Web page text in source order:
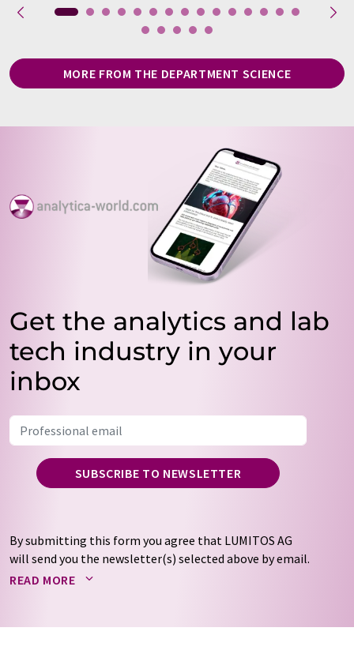
MORE FROM THE DEPARTMENT SCIENCE
Get the analytics and lab
tech industry in your
inbox
SUBSCRIBE TO NEWSLETTER
By submitting this form you agree that LUMITOS AG
will send you the newsletter(s) selected above by email.
Your data will not be passed on to third parties. Your
by email for the purpose of advertising or market and
READ MORE